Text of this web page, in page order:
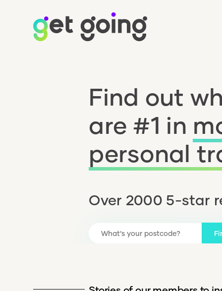
Find out
are #1 in
personal
Over 2000 5-star